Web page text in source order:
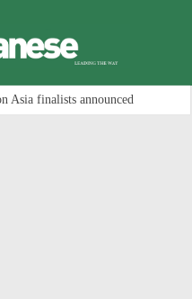
Asia finalists announced